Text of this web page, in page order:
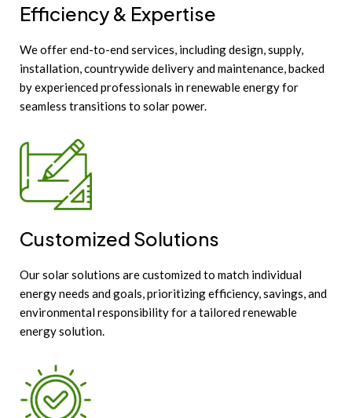
Efficiency & Expertise
We offer end-to-end services, including design, supply,
installation, countrywide delivery and maintenance, backed
by experienced professionals in renewable energy for
seamless transitions to solar power.
Customized Solutions
Our solar solutions are customized to match individual
energy needs and goals, prioritizing efficiency, savings, and
environmental responsibility for a tailored renewable
energy solution.